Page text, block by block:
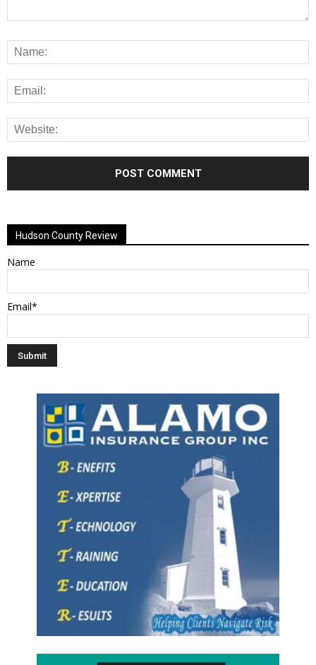
Hudson County Review
Name
Email*